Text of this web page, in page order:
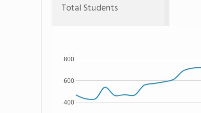
Total Students
400
600
800